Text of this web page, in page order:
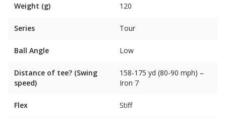
Weight (g) 120
Series Tour
Ball Angle Low
Distance of tee? (Swing
speed)
158-175 yd (80-90 mph) –
Iron 7
Flex Stiff